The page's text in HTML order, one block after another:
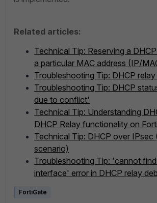
Related articles:
Technical Tip: Reserving a
a particular MAC address (IP/
Troubleshooting Tip: DHCP relay
Troubleshooting Tip: DHCP
due to conflict'
Technical Tip: Understanding
DHCP Relay functionality on
Technical Tip: DHCP over IPsec
scenario)
Troubleshooting Tip: 'cannot
interface' error in DHCP relay
FortiGate